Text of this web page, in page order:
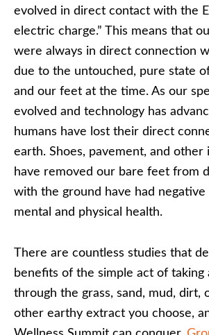
evolved in direct contact with the
electric charge.” This means that
were always in direct connection
due to the untouched, pure state
and our feet at the time. As our
evolved and technology has
humans have lost their direct
earth. Shoes, pavement, and
have removed our bare feet from
with the ground have had
mental and physical health.
There are countless studies that
benefits of the simple act of taking
through the grass, sand, mud, dirt,
other earthy extract you choose,